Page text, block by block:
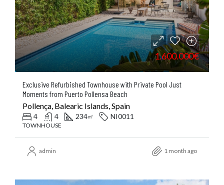
1.600.000€
Exclusive Refurbished Townhouse with Private Pool Just
Moments from Puerto Pollensa Beach
Pollença, Balearic Islands, Spain
4 4 234㎡ NI0011
TOWNHOUSE
admin 1 month ago